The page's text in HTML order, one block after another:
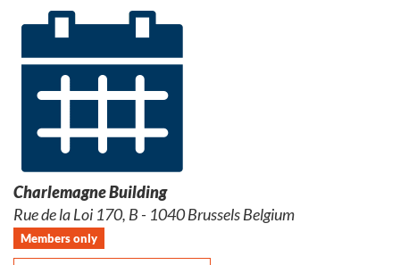
Charlemagne Building
Rue de la Loi 170, B - 1040 Brussels Belgium
Members only